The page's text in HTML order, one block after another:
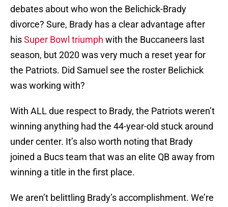
debates about who won the Belichick-Brady
divorce? Sure, Brady has a clear advantage after
hisSuper Bowl triumph with the Buccaneers last
season, but 2020 was very much a reset year for
the Patriots. Did Samuel see the roster Belichick
was working with?
With ALL due respect to Brady, the Patriots weren’t
winning anything had the 44-year-old stuck around
under center. It’s also worth noting that Brady
joined a Bucs team that was an elite QB away from
winning a title in the first place.
We aren’t belittling Brady’s accomplishment. We’re